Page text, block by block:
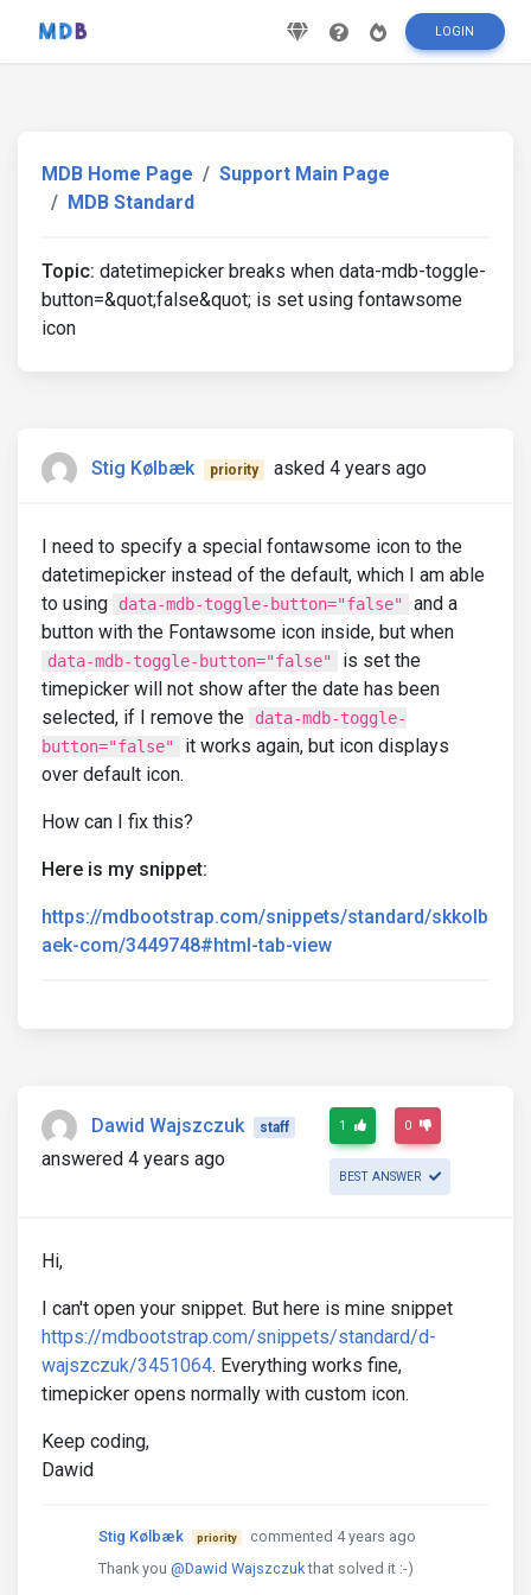
LOGIN
MDB Home Page
Support Main Page
MDB Standard
Topic: datetimepicker breaks when data-mdb-toggle-
button=&quot;false&quot; is set using fontawsome
icon
Stig Kølbæk priority asked 4 years ago
I need to specify a special fontawsome icon to the
datetimepicker instead of the default, which I am able
to using
data-mdb-toggle-button="false"
and a
button with the Fontawsome icon inside, but when
data-mdb-toggle-button="false"
is set the
timepicker will not show after the date has been
selected, if I remove the
data-mdb-toggle-
button="false"
it works again, but icon displays
over default icon.
How can I fix this?
Here is my snippet:
https://mdbootstrap.com/snippets/standard/skkolb
aek-com/3449748#html-tab-view
Dawid Wajszczuk staff
answered 4 years ago
1 0
BEST ANSWER
Hi,
I can't open your snippet. But here is mine snippet
https://mdbootstrap.com/snippets/standard/d-
wajszczuk/3451064. Everything works fine,
timepicker opens normally with custom icon.
Keep coding,
Dawid
Stig Kølbæk priority
commented 4 years ago
Thank you @Dawid Wajszczukthat solved it :-)